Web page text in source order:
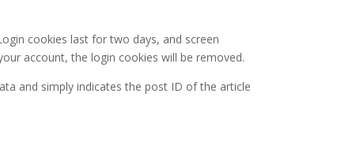
cookies last for two days, and screen
account, the login cookies will be removed.
and simply indicates the post ID of the article